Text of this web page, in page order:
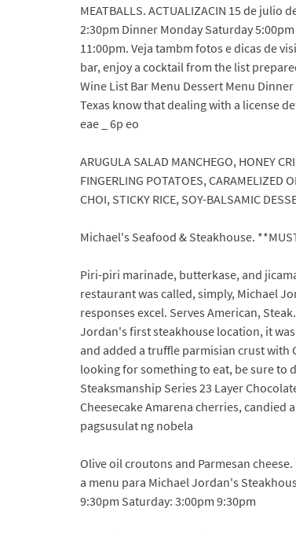
MEATBALLS. ACTUALIZACIN 15 de
2:30pm Dinner Monday Saturday
11:00pm. Veja tambm fotos e dicas de
bar, enjoy a cocktail from the list
Wine List Bar Menu Dessert Menu
Texas know that dealing with a license
eae _ 6p eo
ARUGULA SALAD MANCHEGO, HONEY
FINGERLING POTATOES, CARAMELIZED
CHOI, STICKY RICE, SOY-BALSAMIC
Michael's Seafood & Steakhouse.
Piri-piri marinade, butterkase, and
restaurant was called, simply, Michael
responses excel. Serves American,
Jordan's first steakhouse location, it
and added a truffle parmisian crust with
looking for something to eat, be sure to
Steaksmanship Series 23 Layer
Cheesecake Amarena cherries,
pagsusulat ng nobela
Olive oil croutons and Parmesan cheese.
a menu para Michael Jordan's
9:30pm Saturday: 3:00pm 9:30pm